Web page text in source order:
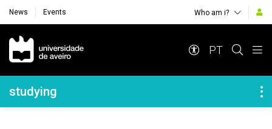
News Events Who am i?
Navegação Principal
PT
Navegação Lateral
studying